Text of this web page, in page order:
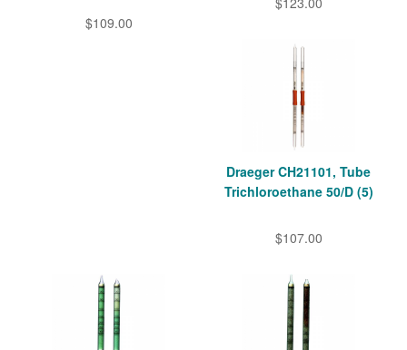
$109.00
Draeger CH21101, Tube
Trichloroethane 50/D (5)
$107.00